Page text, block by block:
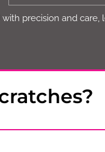
precision and